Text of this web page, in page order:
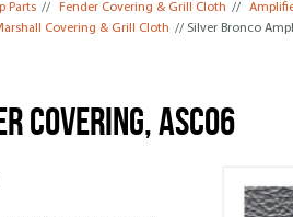
Parts // Fender Covering & Grill Cloth //
Covering & Grill Cloth // Silver Bronco
ASC06